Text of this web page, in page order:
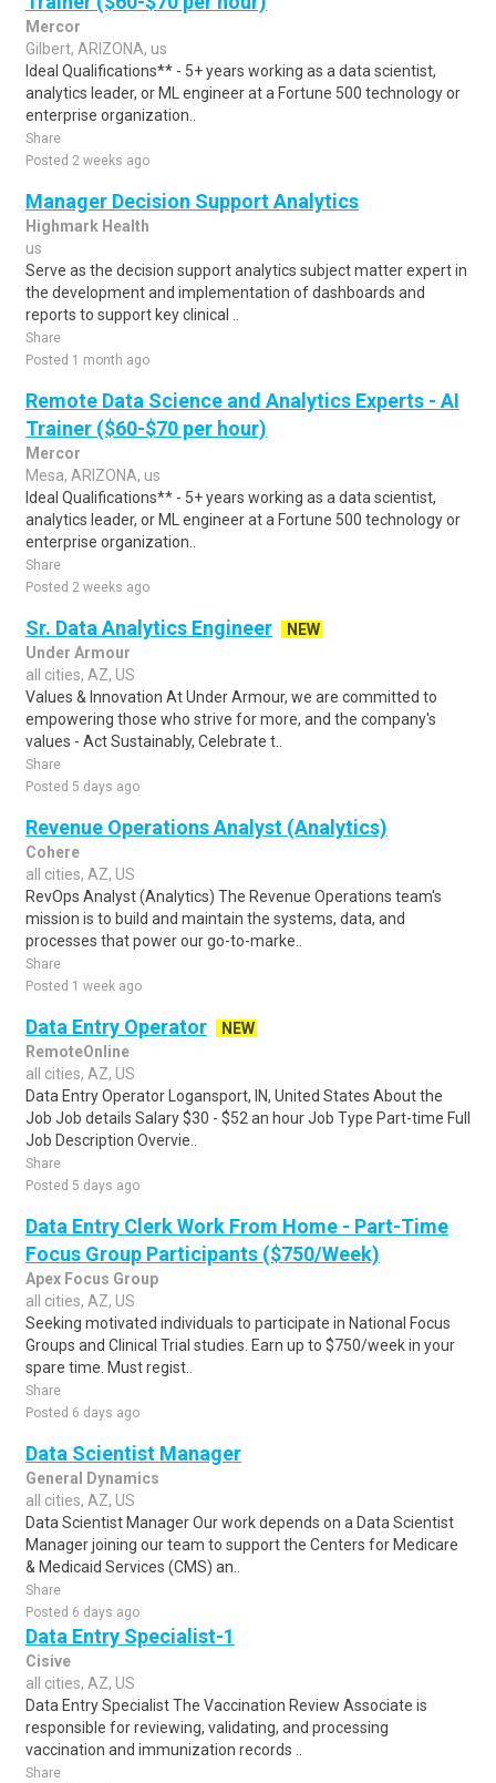
Mercor
Gilbert, ARIZONA, us
Ideal Qualifications** - 5+ years working as a data scientist,
analytics leader, or ML engineer at a Fortune 500 technology or
enterprise organization..
Share
Posted 2 weeks ago
Manager Decision Support Analytics
Highmark Health
us
Serve as the decision support analytics subject matter expert in
the development and implementation of dashboards and
reports to support key clinical ..
Share
Posted 1 month ago
Remote Data Science and Analytics Experts - AI
Trainer ($60-$70 per hour)
Mercor
Mesa, ARIZONA, us
Ideal Qualifications** - 5+ years working as a data scientist,
analytics leader, or ML engineer at a Fortune 500 technology or
enterprise organization..
Share
Posted 2 weeks ago
Sr. Data Analytics Engineer
NEW
Under Armour
all cities, AZ, US
Values & Innovation At Under Armour, we are committed to
empowering those who strive for more, and the company's
values - Act Sustainably, Celebrate t..
Share
Posted 5 days ago
Revenue Operations Analyst (Analytics)
Cohere
all cities, AZ, US
RevOps Analyst (Analytics) The Revenue Operations team's
mission is to build and maintain the systems, data, and
processes that power our go-to-marke..
Share
Posted 1 week ago
Data Entry Operator
NEW
RemoteOnline
all cities, AZ, US
Data Entry Operator Logansport, IN, United States About the
Job Job details Salary $30 - $52 an hour Job Type Part-time Full
Job Description Overvie..
Share
Posted 5 days ago
Data Entry Clerk Work From Home - Part-Time
Focus Group Participants ($750/Week)
Apex Focus Group
all cities, AZ, US
Seeking motivated individuals to participate in National Focus
Groups and Clinical Trial studies. Earn up to $750/week in your
spare time. Must regist..
Share
Posted 6 days ago
Data Scientist Manager
General Dynamics
all cities, AZ, US
Data Scientist Manager Our work depends on a Data Scientist
Manager joining our team to support the Centers for Medicare
& Medicaid Services (CMS) an..
Share
Posted 6 days ago
Data Entry Specialist-1
Cisive
all cities, AZ, US
Data Entry Specialist The Vaccination Review Associate is
responsible for reviewing, validating, and processing
vaccination and immunization records ..
Share